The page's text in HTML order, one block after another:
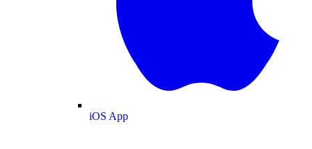
iOS App